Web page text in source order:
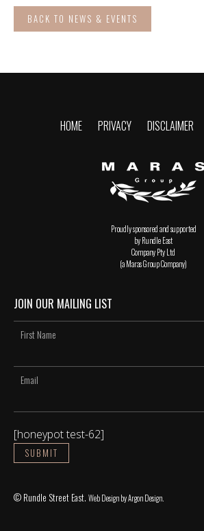
BACK TO NEWS & EVENTS
HOME PRIVACY DISCLAIMER
Proudly sponsored and supported
by Rundle East
Company Pty Ltd
(a Maras Group Company)
JOIN OUR MAILING LIST
[honeypot test-62]
© Rundle Street East. Web Designby Argon Design.